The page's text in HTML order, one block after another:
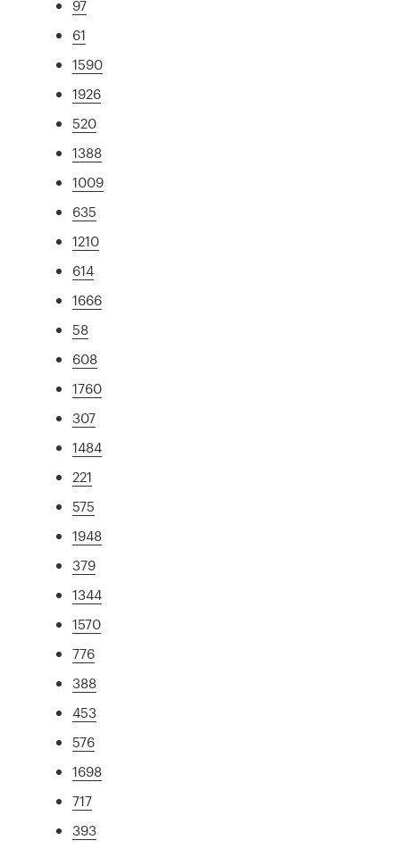
97
61
1590
1926
520
1388
1009
635
1210
614
1666
58
608
1760
307
1484
221
575
1948
379
1344
1570
776
388
453
576
1698
717
393